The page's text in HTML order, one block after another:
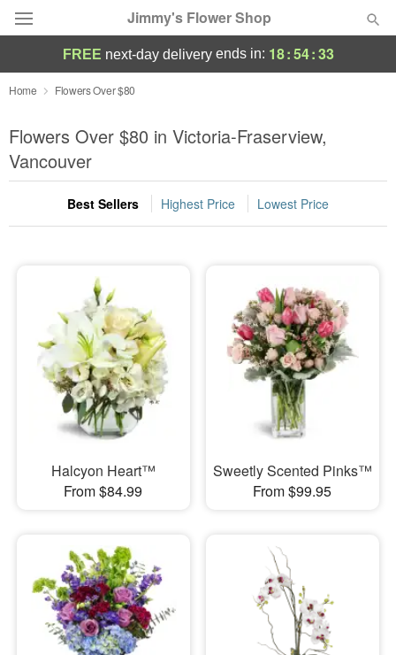
Jimmy's Flower Shop
Deal of the Day
Summer Featured
Occasions
Birthday
Sympathy and Funeral
Flowers, Plants & Gifts
Our Shop
FREE next-day deliveryends in: 18:54:31
Home Flowers Over $80
Flowers Over $80 in Victoria-Fraserview,
Vancouver
Best Sellers Highest Price Lowest Price
Halcyon Heart™
From $84.99
Sweetly Scented Pinks™
From $99.95